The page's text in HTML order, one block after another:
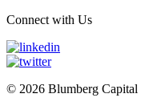
Connect with Us
© 2026 Blumberg Capital